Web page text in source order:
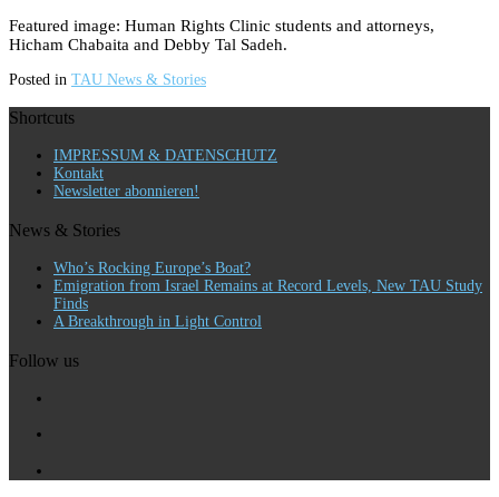
Featured image: Human Rights Clinic students and attorneys,
Hicham Chabaita and Debby Tal Sadeh.
Posted in TAU News & Stories
Shortcuts
IMPRESSUM & DATENSCHUTZ
Kontakt
Newsletter abonnieren!
News & Stories
Who’s Rocking Europe’s Boat?
Emigration from Israel Remains at Record Levels, New TAU Study
Finds
A Breakthrough in Light Control
Follow us